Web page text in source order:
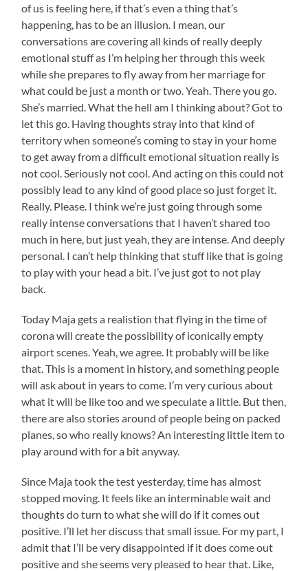
of us is feeling here, if that’s even a thing that’s
happening, has to be an illusion. I mean, our
conversations are covering all kinds of really deeply
emotional stuff as I’m helping her through this week
while she prepares to fly away from her marriage for
what could be just a month or two. Yeah. There you go.
She’s married. What the hell am I thinking about? Got to
let this go. Having thoughts stray into that kind of
territory when someone’s coming to stay in your home
to get away from a difficult emotional situation really is
not cool. Seriously not cool. And acting on this could not
possibly lead to any kind of good place so just forget it.
Really. Please. I think we’re just going through some
really intense conversations that I haven’t shared too
much in here, but just yeah, they are intense. And deeply
personal. I can’t help thinking that stuff like that is going
to play with your head a bit. I’ve just got to not play
back.
Today Maja gets a realistion that flying in the time of
corona will create the possibility of iconically empty
airport scenes. Yeah, we agree. It probably will be like
that. This is a moment in history, and something people
will ask about in years to come. I’m very curious about
what it will be like too and we speculate a little. But then,
there are also stories around of people being on packed
planes, so who really knows? An interesting little item to
play around with for a bit anyway.
Since Maja took the test yesterday, time has almost
stopped moving. It feels like an interminable wait and
thoughts do turn to what she will do if it comes out
positive. I’ll let her discuss that small issue. For my part, I
admit that I’ll be very disappointed if it does come out
positive and she seems very pleased to hear that. Like,